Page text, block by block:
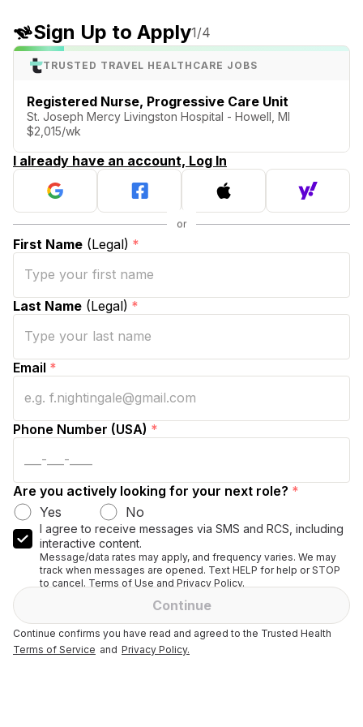
Sign Up to Apply1/4
TRUSTED TRAVEL HEALTHCARE JOBS
Registered Nurse, Progressive Care Unit
St. Joseph Mercy Livingston Hospital - Howell, MI
$2,015/wk
I already have an account, Log In
First Name (Legal) *
Last Name (Legal) *
Email *
Phone Number (USA) *
Are you actively looking for your next role? *
Yes
No
I agree to receive messages via SMS and RCS, including
interactive content.
Message/data rates may apply, and frequency varies. We may
track when messages are opened. Text HELP for help or STOP
to cancel. Terms of Use and Privacy Policy.
Continue
Continue confirms you have read and agreed to the Trusted Health
Terms of Service and Privacy Policy.